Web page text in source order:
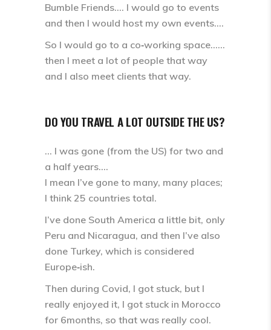
Bumble Friends.… I would go to events
and then I would host my own events….
So I would go to a co‑working space……
then I meet a lot of people that way
and I also meet clients that way.
DO YOU TRAVEL A LOT OUTSIDE THE US?
… I was gone (from the US) for two and
a half years….
I mean I’ve gone to many, many places;
I think 25 countries total.
I’ve done South America a little bit, only
Peru and Nicaragua, and then I’ve also
done Turkey, which is considered
Europe‑ish.
Then during Covid, I got stuck, but I
really enjoyed it, I got stuck in Morocco
for 6months, so that was really cool.